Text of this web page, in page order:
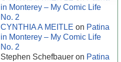
in Monterey – My Comic Life
No. 2
CYNTHIA A MEITLE on Patina
in Monterey – My Comic Life
No. 2
Stephen Schefbauer on Patina